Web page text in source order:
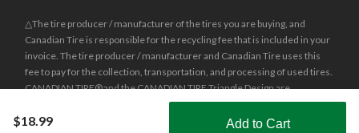
$18.99 Add to Cart
△The tire producer / manufacturer of the tires you are buying, and
Canadian Tire is responsible for the recycling fee that is included in your
invoice. The tire producer / manufacturer and Canadian Tire uses this
fee to pay for the collection, transportation, and processing of used tires.
CANADIAN TIRE® and the CANADIAN TIRE Triangle Design are
registered trade-marks of Canadian Tire Corporation, Limited.